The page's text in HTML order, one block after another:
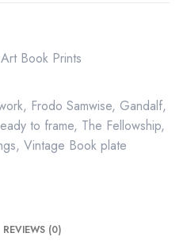
Book Prints
, Frodo Samwise, Gandalf,
to frame, The Fellowship,
,Vintage Book plate
REVIEWS (0)